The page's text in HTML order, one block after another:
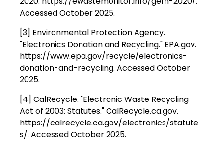
Accessed October 2025.
[3] Environmental Protection Agency.
"Electronics Donation and Recycling." EPA.gov.
https://www.epa.gov/recycle/electronics-
donation-and-recycling. Accessed October
2025.
[4] CalRecycle. "Electronic Waste Recycling
Act of 2003: Statutes." CalRecycle.ca.gov.
https://calrecycle.ca.gov/electronics/statute
s/. Accessed October 2025.